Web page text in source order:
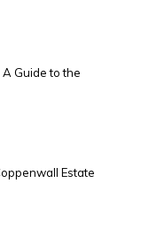
Guide to the
Estate